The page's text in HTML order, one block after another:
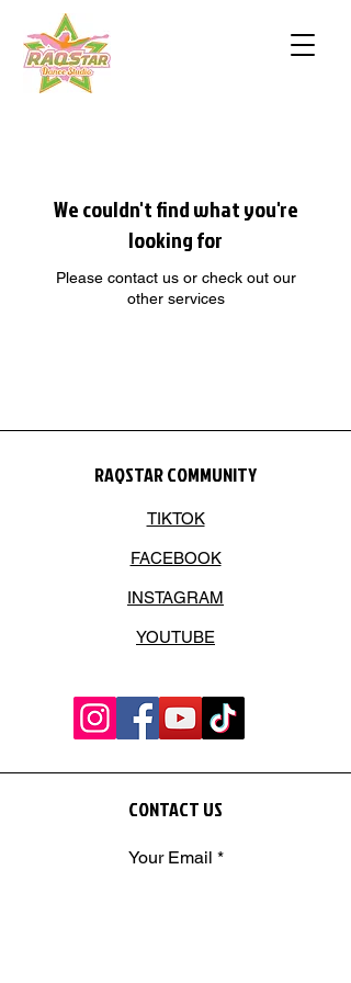
We couldn't find what you're
looking for
Please contact us or check out our
other services
RAQSTAR COMMUNITY
TIKTOK
FACEBOOK
INSTAGRAM
YOUTUBE
CONTACT US
Your Email